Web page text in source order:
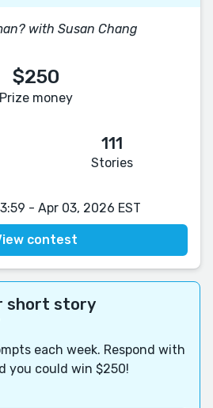
with Susan Chang
$250
Prize money
111
Stories
- Apr 03, 2026 EST
contest
short story
each week. Respond with
you could win $250!